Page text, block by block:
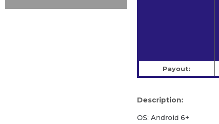
Payout:
Description:
OS: Android 6+